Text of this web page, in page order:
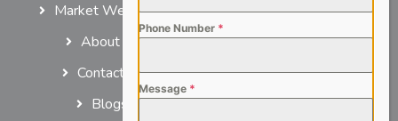
Market We Serve
About us
Contact us
Blogs
Phone Number *
Message *